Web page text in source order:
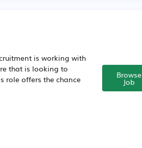
is working with
that is looking to
role offers the chance
Browse
Job